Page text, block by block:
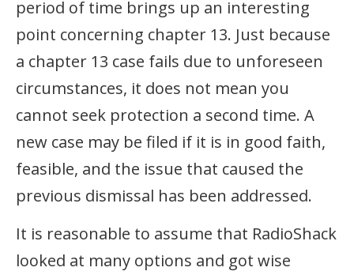
period of time brings up an interesting
point concerning chapter 13. Just because
a chapter 13 case fails due to unforeseen
circumstances, it does not mean you
cannot seek protection a second time. A
new case may be filed if it is in good faith,
feasible, and the issue that caused the
previous dismissal has been addressed.
It is reasonable to assume that RadioShack
looked at many options and got wise